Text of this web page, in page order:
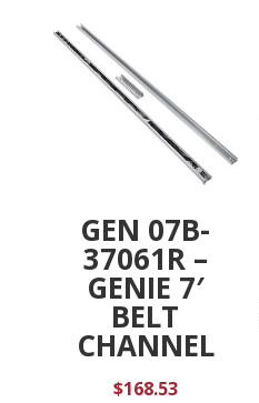
GEN 07B-
37061R –
GENIE 7′
BELT
CHANNEL
$168.53